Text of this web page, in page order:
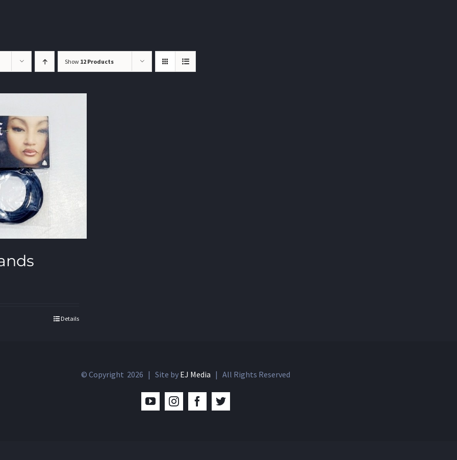
Show 12 Products
Details
© Copyright 2026 | Site by EJ Media | All Rights Reserved
YouTubeInstagramFacebookTwitter